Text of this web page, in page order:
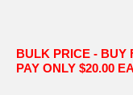
BULK PRICE - BUY
PAY ONLY $20.00